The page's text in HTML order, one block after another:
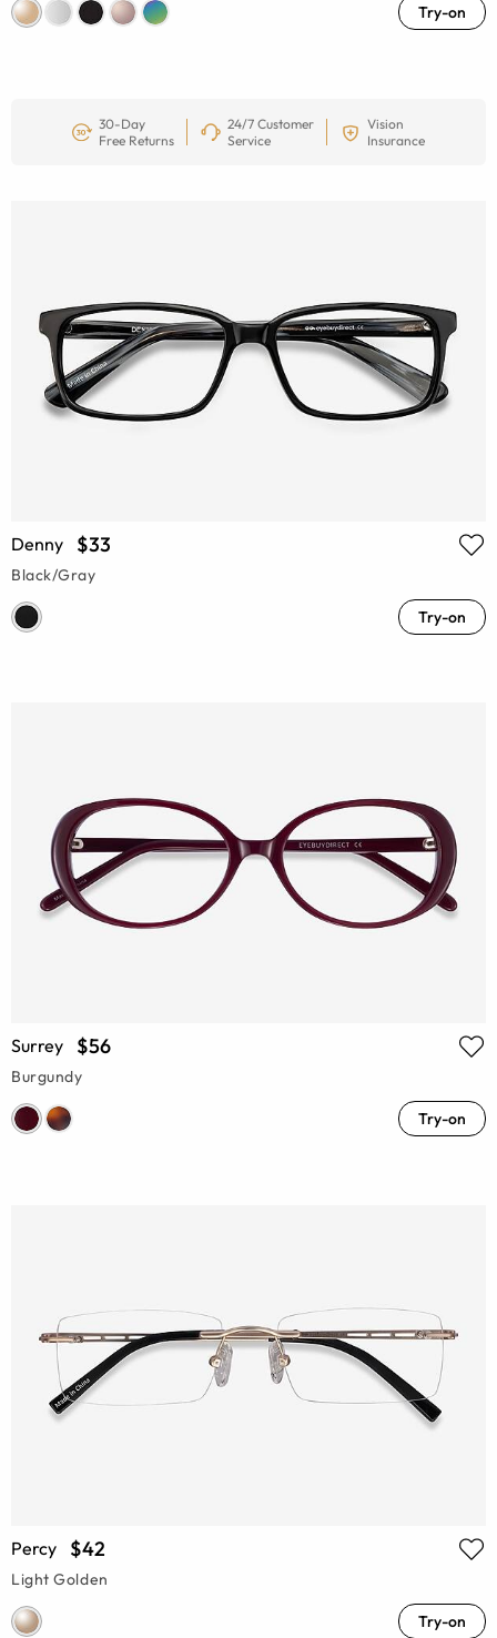
Try-on
30-Day
Free Returns
24/7 Customer
Service
Vision
Insurance
Denny $33
Black/Gray
Try-on
Surrey $56
Burgundy
Try-on
Percy $42
Light Golden
Try-on